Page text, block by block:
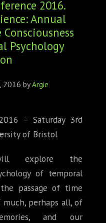
2016.
Annual
Psychology
2016 byArgie
– Saturday 3rd
of Bristol
explore the
of temporal
passage of time
perhaps all, of
and our